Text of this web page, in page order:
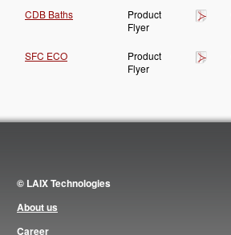
CDB Baths
Product
Flyer
SFC ECO
Product
Flyer
© LAIX Technologies
About us
Career